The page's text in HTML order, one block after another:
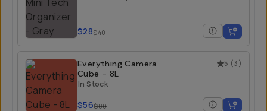
$28$40
5 (3)
Everything Camera
Cube - 8L
In Stock
$56$80